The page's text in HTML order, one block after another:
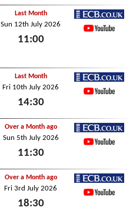
Last Month
Sun 12th July 2026
11:00
ECB.co.uk
Last Month
Fri 10th July 2026
14:30
ECB.co.uk
Over a Month ago
Sun 5th July 2026
11:30
ECB.co.uk
Over a Month ago
Fri 3rd July 2026
18:30
ECB.co.uk